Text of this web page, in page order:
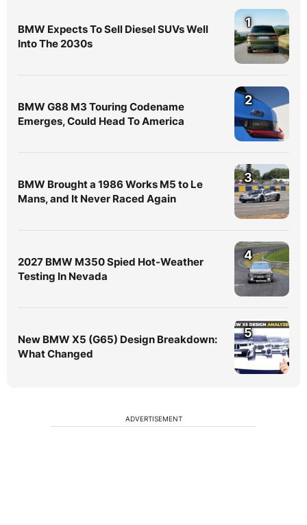
BMW Expects To Sell Diesel SUVs Well
Into The 2030s
1
BMW G88 M3 Touring Codename
Emerges, Could Head To America
2
BMW Brought a 1986 Works M5 to Le
Mans, and It Never Raced Again
3
2027 BMW M350 Spied Hot-Weather
Testing In Nevada
4
New BMW X5 (G65) Design Breakdown:
What Changed
5
ADVERTISEMENT